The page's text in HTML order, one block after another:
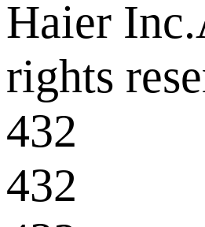
Haier
rights
432
432